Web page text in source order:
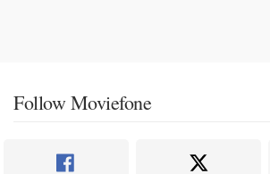
Follow Moviefone